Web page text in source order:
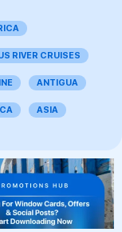
RIVER CRUISES
ANTIGUA
ASIA